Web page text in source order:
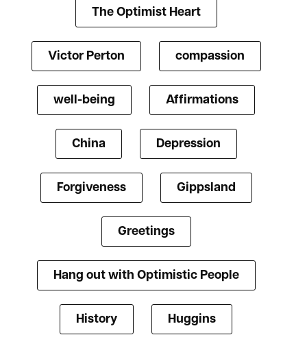
The Optimist Heart
Victor Perton compassion
well-being Affirmations
China Depression
Forgiveness Gippsland
Greetings
Hang out with Optimistic People
History Huggins